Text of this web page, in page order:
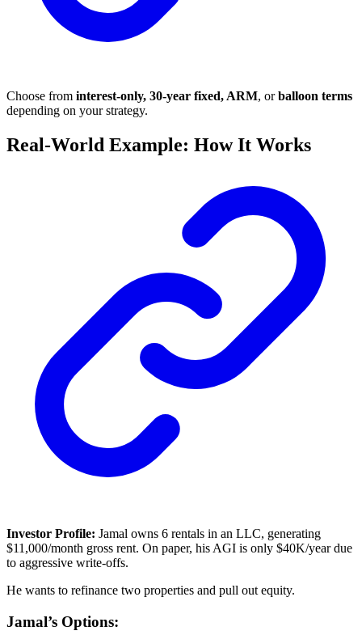
Choose from interest-only, 30-year fixed, ARM, orballoon terms
depending on your strategy.
Real-World Example: How It Works
Investor Profile: Jamal owns 6 rentals in an LLC, generating
$11,000/month gross rent. On paper, his AGI is only $40K/year due
to aggressive write-offs.
He wants to refinance two properties and pull out equity.
Jamal’s Options: